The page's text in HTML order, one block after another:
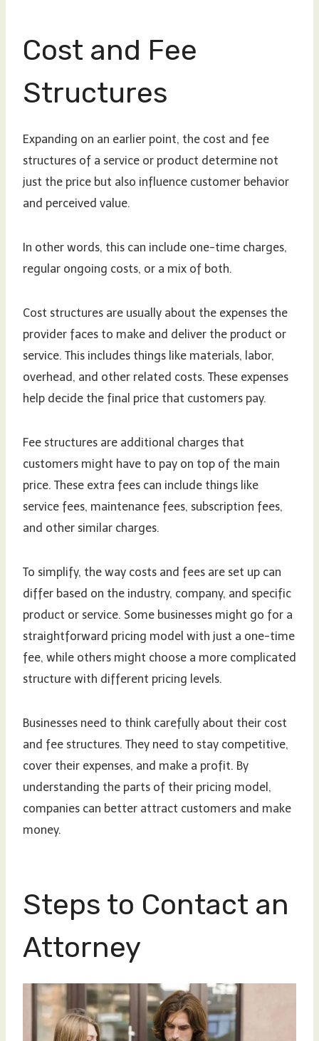
Cost and Fee
Structures
Expanding on an earlier point, the cost and fee
structures of a service or product determine not
just the price but also influence customer behavior
and perceived value.
In other words, this can include one-time charges,
regular ongoing costs, or a mix of both.
Cost structures are usually about the expenses the
provider faces to make and deliver the product or
service. This includes things like materials, labor,
overhead, and other related costs. These expenses
help decide the final price that customers pay.
Fee structures are additional charges that
customers might have to pay on top of the main
price. These extra fees can include things like
service fees, maintenance fees, subscription fees,
and other similar charges.
To simplify, the way costs and fees are set up can
differ based on the industry, company, and specific
product or service. Some businesses might go for a
straightforward pricing model with just a one-time
fee, while others might choose a more complicated
structure with different pricing levels.
Businesses need to think carefully about their cost
and fee structures. They need to stay competitive,
cover their expenses, and make a profit. By
understanding the parts of their pricing model,
companies can better attract customers and make
money.
Steps to Contact an
Attorney